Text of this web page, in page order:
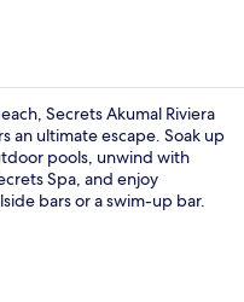
Secrets Akumal Riviera
an ultimate escape. Soak up
pools, unwind with
Spa, and enjoy
bars or a swim-up bar.
beach locale’s exceptional